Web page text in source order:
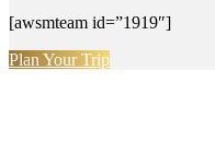
[awsmteam id=”1919″]
Plan Your Trip